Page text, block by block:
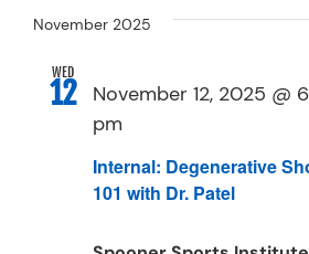
November 2025
WED
12
Internal: Degenerative
101 with Dr. Patel
November 12, 2025 @
pm